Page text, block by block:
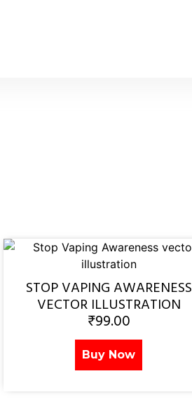
STOP VAPING AWARENESS
VECTOR ILLUSTRATION
₹99.00
Buy Now